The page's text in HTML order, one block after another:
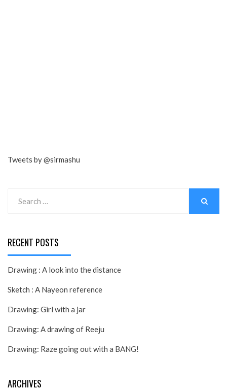
Tweets by @sirmashu
for:
RECENT POSTS
Drawing : A look into the distance
Sketch : A Nayeon reference
Drawing: Girl with a jar
Drawing: A drawing of Reeju
Drawing: Raze going out with a BANG!
ARCHIVES